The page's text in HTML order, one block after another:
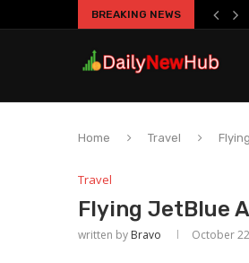
BREAKING NEWS
Home Travel
Travel
Flying JetBlue
written by Bravo October